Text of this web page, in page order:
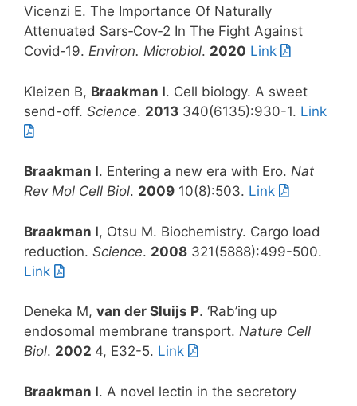
Vicenzi E. The Importance Of Naturally
Attenuated Sars‐Cov‐2 In The Fight Against
Covid‐19. Environ. Microbiol. 2020 Link
Kleizen B, Braakman I. Cell biology. A sweet
send-off. Science. 2013 340(6135):930-1. Link
Braakman I. Entering a new era with Ero. Nat
Rev Mol Cell Biol. 2009 10(8):503. Link
Braakman I, Otsu M. Biochemistry. Cargo load
reduction. Science. 2008 321(5888):499-500.
Link
Deneka M, van der Sluijs P. ‘Rab’ing up
endosomal membrane transport. Nature Cell
Biol. 2002 4, E32-5. Link
Braakman I. A novel lectin in the secretory